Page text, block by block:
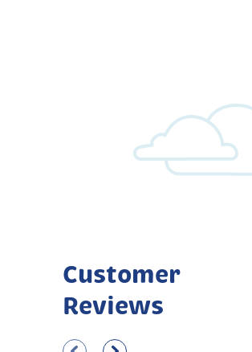
Customer
Reviews